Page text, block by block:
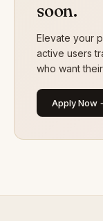
soon.
Elevate your
active users
who want
Apply Now